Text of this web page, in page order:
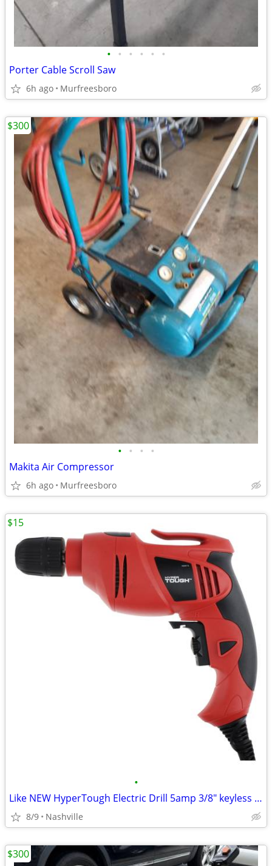
• • • • • •
Porter Cable Scroll Saw
6h ago Murfreesboro
• • • •
Makita Air Compressor
6h ago Murfreesboro
$300
•
Like NEW HyperTough Electric Drill 5amp 3/8" keyless chuck + FREEBIES
8/9 Nashville
$15
$300